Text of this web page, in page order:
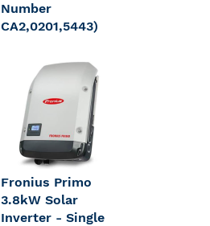
Number
CA2,0201,5443)
Fronius Primo
3.8kW Solar
Inverter - Single